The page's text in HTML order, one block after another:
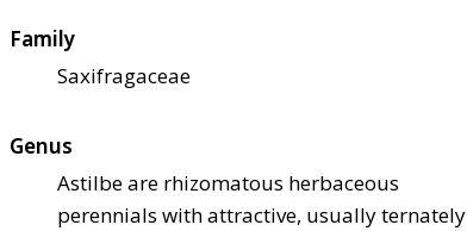
Family
Saxifragaceae
Genus
Astilbe are rhizomatous herbaceous
perennials with attractive, usually ternately